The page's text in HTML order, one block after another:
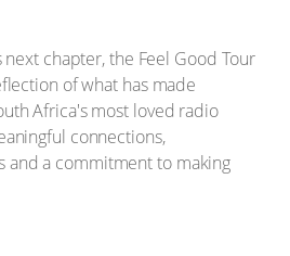
chapter, the Feel Good Tour
of what has made
Africa's most loved radio
connections,
and a commitment to making